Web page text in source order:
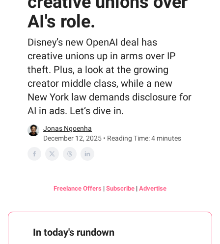
AI's role.
Disney’s new OpenAI deal has
creative unions up in arms over IP
theft. Plus, a look at the growing
creator middle class, while a new
New York law demands disclosure for
AI in ads. Let’s dive in.
Jonas Ngoenha
December 12, 2025 • Reading Time: 4 minutes
Freelance Offers | Subscribe | Advertise
In today's rundown